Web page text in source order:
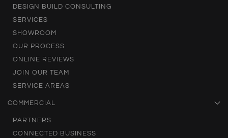
DESIGN BUILD CONSULTING
SERVICES
SHOWROOM
OUR PROCESS
ONLINE REVIEWS
JOIN OUR TEAM
SERVICE AREAS
COMMERCIAL
PARTNERS
CONNECTED BUSINESS